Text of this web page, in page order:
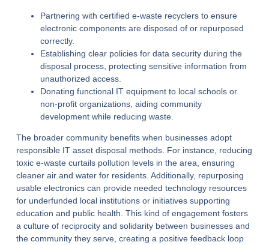
Partnering with certified e-waste recyclers to ensure
electronic components are disposed of or repurposed
correctly.
Establishing clear policies for data security during the
disposal process, protecting sensitive information from
unauthorized access.
Donating functional IT equipment to local schools or
non-profit organizations, aiding community
development while reducing waste.
The broader community benefits when businesses adopt
responsible IT asset disposal methods. For instance, reducing
toxic e-waste curtails pollution levels in the area, ensuring
cleaner air and water for residents. Additionally, repurposing
usable electronics can provide needed technology resources
for underfunded local institutions or initiatives supporting
education and public health. This kind of engagement fosters
a culture of reciprocity and solidarity between businesses and
the community they serve, creating a positive feedback loop